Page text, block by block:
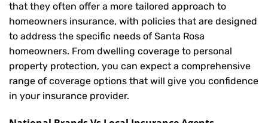
that they often offer a more tailored approach to
homeowners insurance, with policies that are designed
to address the specific needs of Santa Rosa
homeowners. From dwelling coverage to personal
property protection, you can expect a comprehensive
range of coverage options that will give you confidence
in your insurance provider.